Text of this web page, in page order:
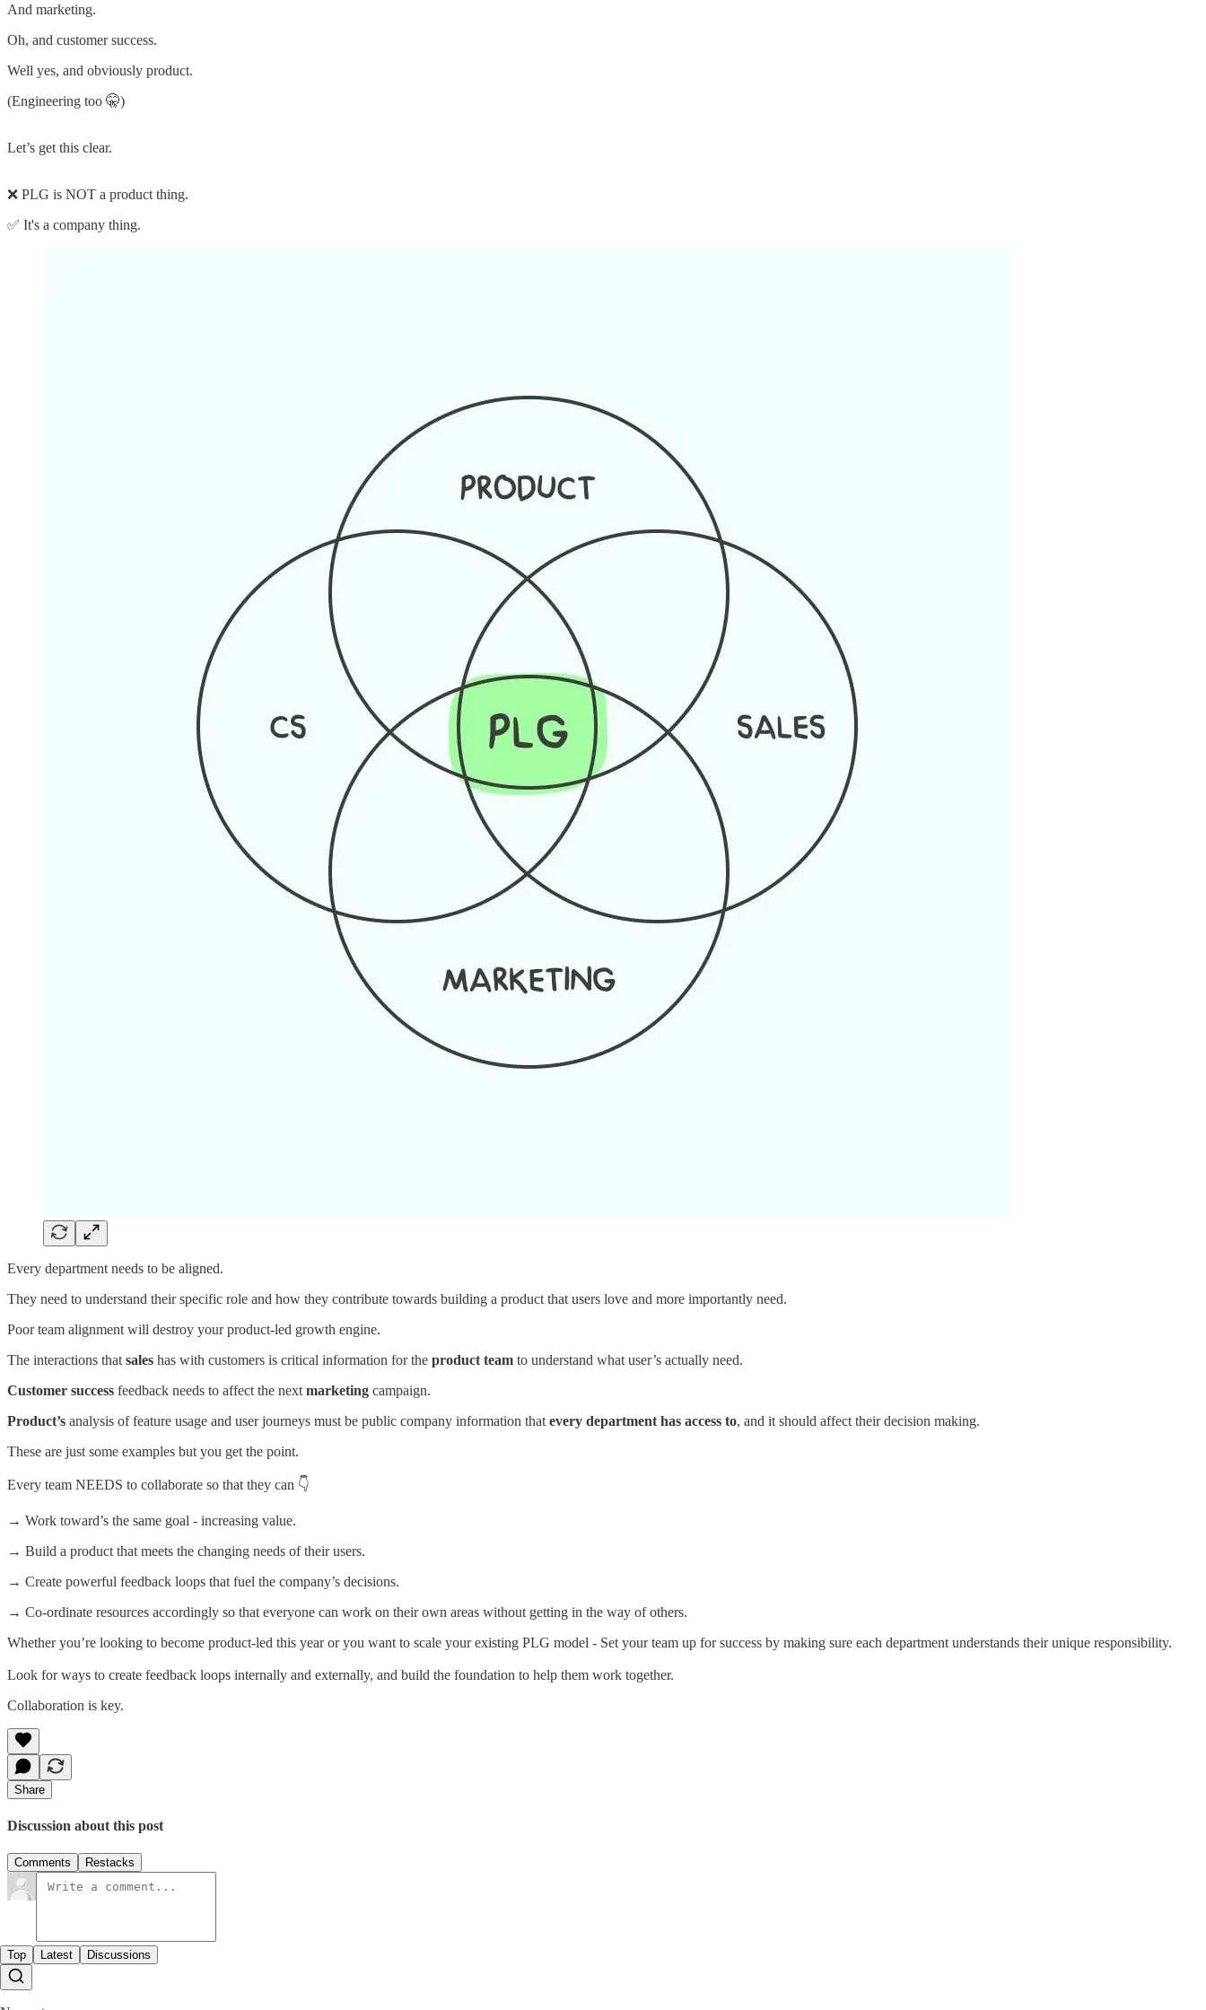
And marketing.
Oh, and customer success.
Well yes, and obviously product.
(Engineering too 🤫)
Let’s get this clear.
❌ PLG is NOT a product thing.
✅ It's a company thing.
Every department needs to be aligned.
They need to understand their specific role and how they contribute towards building a product that users love and more importantly need.
Poor team alignment will destroy your product-led growth engine.
The interactions that sales has with customers is critical information for the product team to understand what user’s actually need.
Customer success feedback needs to affect the next marketing campaign.
Product’s analysis of feature usage and user journeys must be public company information that every department has access to, and it should affect their decision making.
These are just some examples but you get the point.
Every team NEEDS to collaborate so that they can 👇
→ Work toward’s the same goal - increasing value.
→ Build a product that meets the changing needs of their users.
→ Create powerful feedback loops that fuel the company’s decisions.
→ Co-ordinate resources accordingly so that everyone can work on their own areas without getting in the way of others.
Whether you’re looking to become product-led this year or you want to scale your existing PLG model - Set your team up for success by making sure each department understands their unique responsibility.
Look for ways to create feedback loops internally and externally, and build the foundation to help them work together.
Collaboration is key.
Share
Discussion about this post
Comments Restacks
Top Latest Discussions